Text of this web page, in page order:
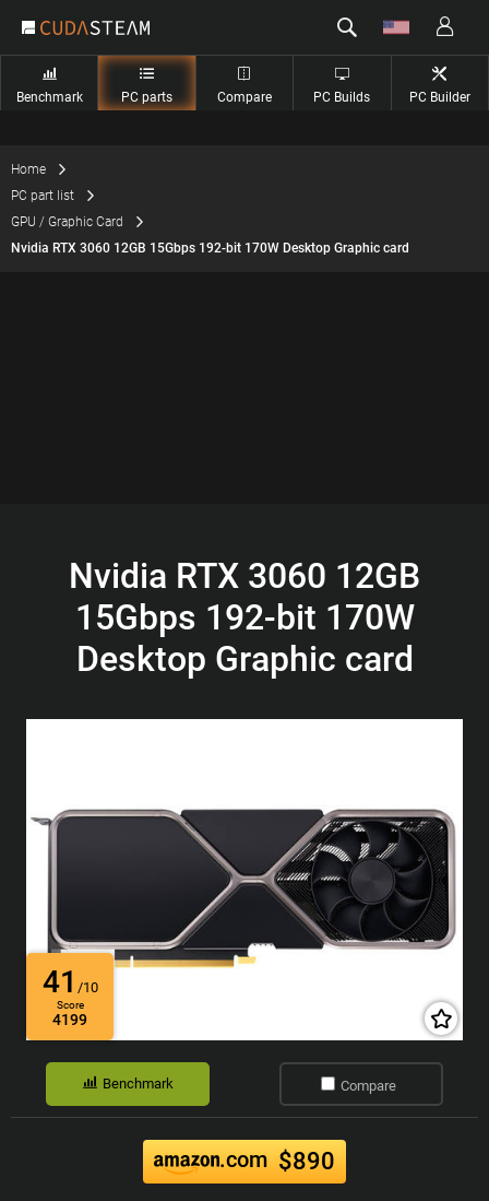
Benchmark PC parts Compare PC Builds PC Builder
Home
PC part list
GPU / Graphic Card
Nvidia RTX 3060 12GB 15Gbps 192-bit 170W Desktop Graphic card
Nvidia RTX 3060 12GB
15Gbps 192-bit 170W
Desktop Graphic card
41 /10
Score
4199
Benchmark Compare
.com $890